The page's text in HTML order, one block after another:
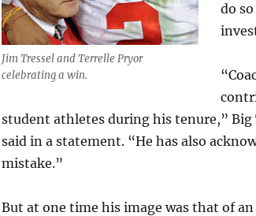
Jim Tressel and Terrelle Pryor
celebrating a win.
do
student athletes during his tenure,” Big
said in a statement. “He has also
mistake.”
But at one time his image was that of